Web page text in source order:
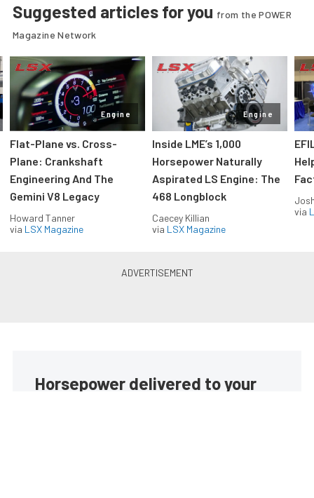
Suggested articles for you from the POWER
Magazine Network
Engine
Flat-Plane vs. Cross-
Plane: Crankshaft
Engineering And The
Gemini V8 Legacy
Howard Tanner
via LSX Magazine
Engine
Inside LME’s 1,000
Horsepower Naturally
Aspirated LS Engine: The
468 Longblock
Caecey Killian
via LSX Magazine
via
Horsepower delivered to your